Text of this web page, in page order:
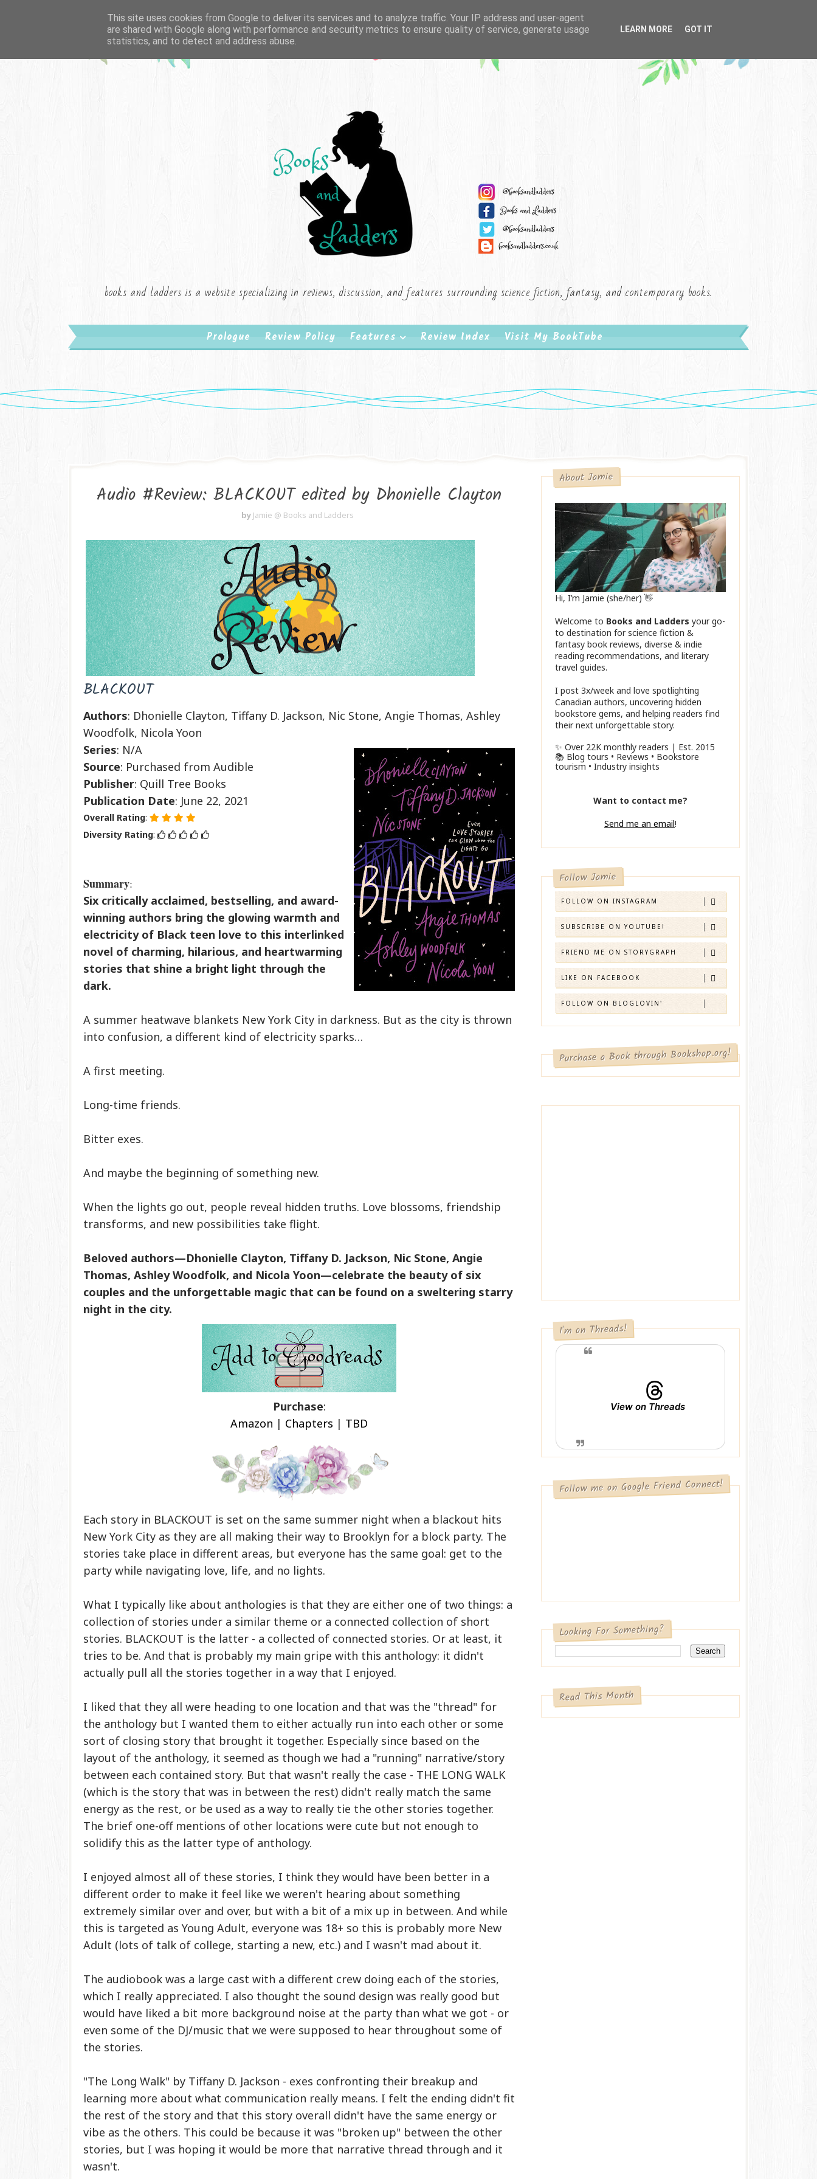
books and ladders is a website specializing in reviews, discussion, and features surrounding science fiction, fantasy, and contemporary books.
Prologue Review Policy Features Review Index Visit My BookTube
Audio #Review: BLACKOUT edited by Dhonielle Clayton
by Jamie @ Books and Ladders
BLACKOUT
Authors: Dhonielle Clayton, Tiffany D. Jackson, Nic Stone, Angie Thomas, Ashley
Woodfolk, Nicola Yoon
Series: N/A
Source: Purchased from Audible
Publisher: Quill Tree Books
Publication Date: June 22, 2021
Overall Rating:
Diversity Rating:
Summary:
Six critically acclaimed, bestselling, and award-
winning authors bring the glowing warmth and
electricity of Black teen love to this interlinked
novel of charming, hilarious, and heartwarming
stories that shine a bright light through the
dark.
A summer heatwave blankets New York City in darkness. But as the city is thrown
into confusion, a different kind of electricity sparks…
A first meeting.
Long-time friends.
Bitter exes.
And maybe the beginning of something new.
When the lights go out, people reveal hidden truths. Love blossoms, friendship
transforms, and new possibilities take flight.
Beloved authors—Dhonielle Clayton, Tiffany D. Jackson, Nic Stone, Angie
Thomas, Ashley Woodfolk, and Nicola Yoon—celebrate the beauty of six
couples and the unforgettable magic that can be found on a sweltering starry
night in the city.
Purchase:
Amazon | Chapters | TBD
Each story in BLACKOUT is set on the same summer night when a blackout hits
New York City as they are all making their way to Brooklyn for a block party. The
stories take place in different areas, but everyone has the same goal: get to the
party while navigating love, life, and no lights.
What I typically like about anthologies is that they are either one of two things: a
collection of stories under a similar theme or a connected collection of short
stories. BLACKOUT is the latter - a collected of connected stories. Or at least, it
tries to be. And that is probably my main gripe with this anthology: it didn't
actually pull all the stories together in a way that I enjoyed.
I liked that they all were heading to one location and that was the "thread" for
the anthology but I wanted them to either actually run into each other or some
sort of closing story that brought it together. Especially since based on the
layout of the anthology, it seemed as though we had a "running" narrative/story
between each contained story. But that wasn't really the case - THE LONG WALK
(which is the story that was in between the rest) didn't really match the same
energy as the rest, or be used as a way to really tie the other stories together.
The brief one-off mentions of other locations were cute but not enough to
solidify this as the latter type of anthology.
I enjoyed almost all of these stories, I think they would have been better in a
different order to make it feel like we weren't hearing about something
extremely similar over and over, but with a bit of a mix up in between. And while
this is targeted as Young Adult, everyone was 18+ so this is probably more New
Adult (lots of talk of college, starting a new, etc.) and I wasn't mad about it.
The audiobook was a large cast with a different crew doing each of the stories,
which I really appreciated. I also thought the sound design was really good but
would have liked a bit more background noise at the party than what we got - or
even some of the DJ/music that we were supposed to hear throughout some of
the stories.
"The Long Walk" by Tiffany D. Jackson - exes confronting their breakup and
learning more about what communication really means. I felt the ending didn't fit
the rest of the story and that this story overall didn't have the same energy or
vibe as the others. This could be because it was "broken up" between the other
stories, but I was hoping it would be more that narrative thread through and it
wasn't.
About Jamie
Hi, I’m Jamie (she/her) 👋
Welcome to Books and Ladders your go-
to destination for science fiction &
fantasy book reviews, diverse & indie
reading recommendations, and literary
travel guides.
I post 3x/week and love spotlighting
Canadian authors, uncovering hidden
bookstore gems, and helping readers find
their next unforgettable story.
✨ Over 22K monthly readers | Est. 2015
📚 Blog tours • Reviews • Bookstore
tourism • Industry insights
Want to contact me?
Send me an email!
Follow Jamie
FOLLOW ON INSTAGRAM
SUBSCRIBE ON YOUTUBE!
FRIEND ME ON STORYGRAPH
LIKE ON FACEBOOK
FOLLOW ON BLOGLOVIN'
Purchase a Book through Bookshop.org!
I'm on Threads!
View on Threads
Follow me on Google Friend Connect!
Looking For Something?
Read This Month
This site uses cookies from Google to deliver its services and to analyze traffic. Your IP address and user-agent
are shared with Google along with performance and security metrics to ensure quality of service, generate usage
statistics, and to detect and address abuse.
LEARN MORE GOT IT